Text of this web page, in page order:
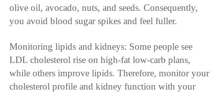
olive oil, avocado, nuts, and seeds. Consequently,
you avoid blood sugar spikes and feel fuller.
Monitoring lipids and kidneys: Some people see
LDL cholesterol rise on high-fat low-carb plans,
while others improve lipids. Therefore, monitor your
cholesterol profile and kidney function with your